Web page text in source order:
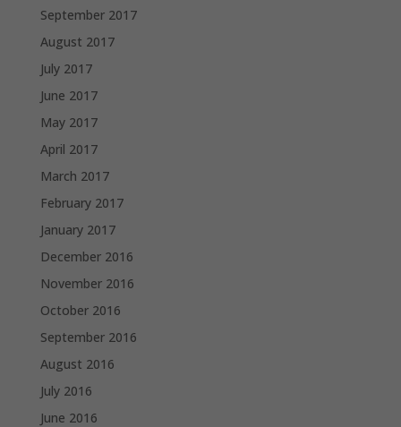
September 2017
August 2017
July 2017
June 2017
May 2017
April 2017
March 2017
February 2017
January 2017
December 2016
November 2016
October 2016
September 2016
August 2016
July 2016
June 2016